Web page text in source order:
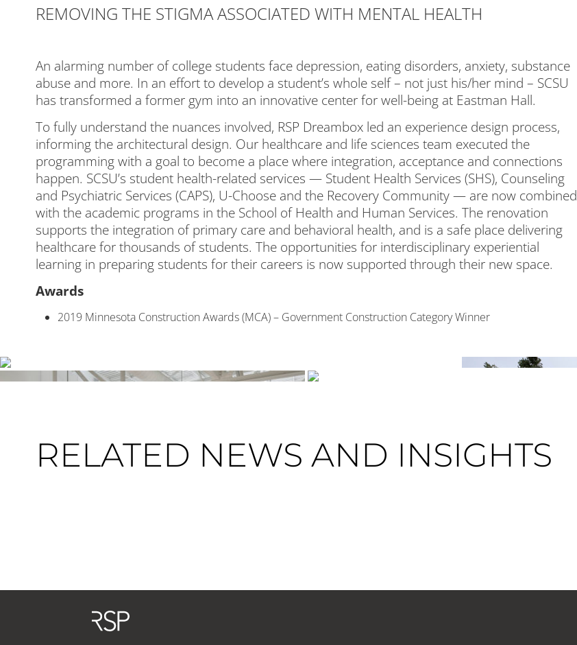
REMOVING THE STIGMA ASSOCIATED WITH MENTAL HEALTH
An alarming number of college students face depression, eating disorders, anxiety, substance
abuse and more. In an effort to develop a student’s whole self – not just his/her mind – SCSU
has transformed a former gym into an innovative center for well-being at Eastman Hall.
To fully understand the nuances involved, RSP Dreambox led an experience design process,
informing the architectural design. Our healthcare and life sciences team executed the
programming with a goal to become a place where integration, acceptance and connections
happen. SCSU’s student health-related services — Student Health Services (SHS), Counseling
and Psychiatric Services (CAPS), U-Choose and the Recovery Community — are now combined
with the academic programs in the School of Health and Human Services. The renovation
supports the integration of primary care and behavioral health, and is a safe place delivering
healthcare for thousands of students. The opportunities for interdisciplinary experiential
learning in preparing students for their careers is now supported through their new space.
Awards
2019 Minnesota Construction Awards (MCA) – Government Construction Category Winner
RELATED NEWS AND INSIGHTS